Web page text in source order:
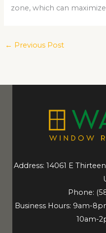
zone, which can
← Previous Post
Address: 14061 E
Phone:
Business Hours: 9am-
10am-